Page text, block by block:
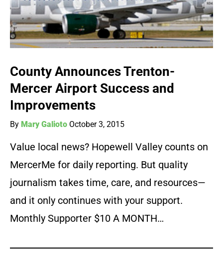
County Announces Trenton-
Mercer Airport Success and
Improvements
By Mary Galioto October 3, 2015
Value local news? Hopewell Valley counts on
MercerMe for daily reporting. But quality
journalism takes time, care, and resources—
and it only continues with your support.
Monthly Supporter $10 A MONTH…